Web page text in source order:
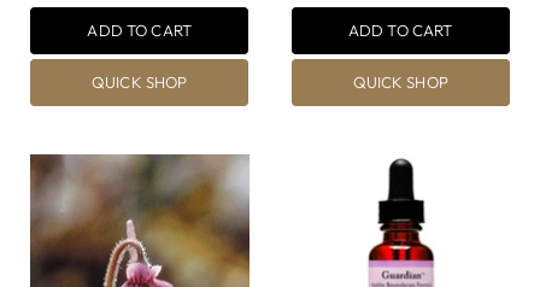
ADD TO CART
QUICK SHOP
ADD TO CART
QUICK SHOP